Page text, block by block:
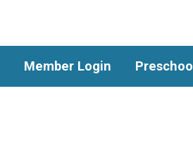
Member Login